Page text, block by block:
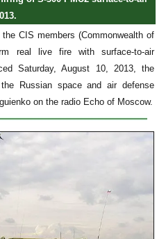
CIS members (Commonwealth of
real live fire with surface-to-air
Saturday, August 10, 2013, the
Russian space and air defense
on the radio Echo of Moscow.